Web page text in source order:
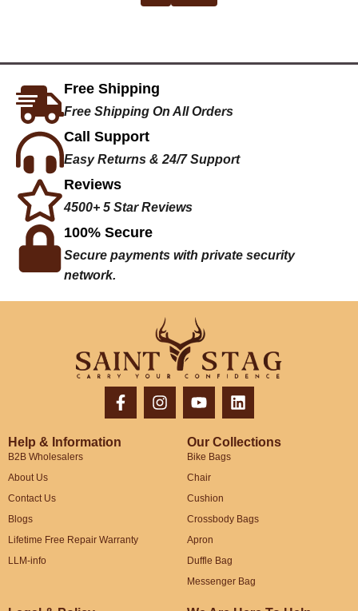
Free Shipping
Free Shipping On All Orders
Call Support
Easy Returns & 24/7 Support
Reviews
4500+ 5 Star Reviews
100% Secure
Secure payments with private security
network.
Help & Information
B2B Wholesalers
About Us
Contact Us
Blogs
Lifetime Free Repair Warranty
LLM-info
Our Collections
Bike Bags
Chair
Cushion
Crossbody Bags
Apron
Duffle Bag
Messenger Bag